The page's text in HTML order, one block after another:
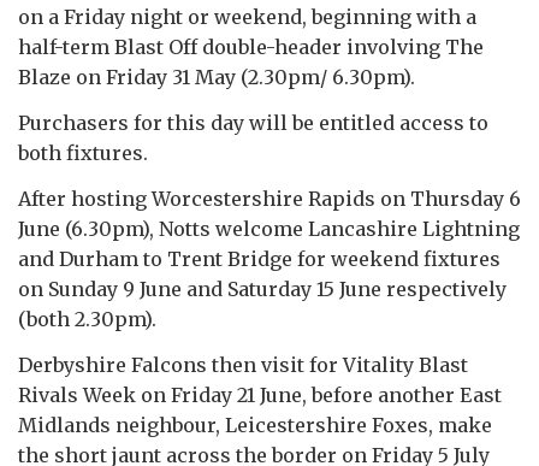
on a Friday night or weekend, beginning with a
half-term Blast Off double-header involving The
Blaze on Friday 31 May (2.30pm/ 6.30pm).
Purchasers for this day will be entitled access to
both fixtures.
After hosting Worcestershire Rapids on Thursday 6
June (6.30pm), Notts welcome Lancashire Lightning
and Durham to Trent Bridge for weekend fixtures
on Sunday 9 June and Saturday 15 June respectively
(both 2.30pm).
Derbyshire Falcons then visit for Vitality Blast
Rivals Week on Friday 21 June, before another East
Midlands neighbour, Leicestershire Foxes, make
the short jaunt across the border on Friday 5 July